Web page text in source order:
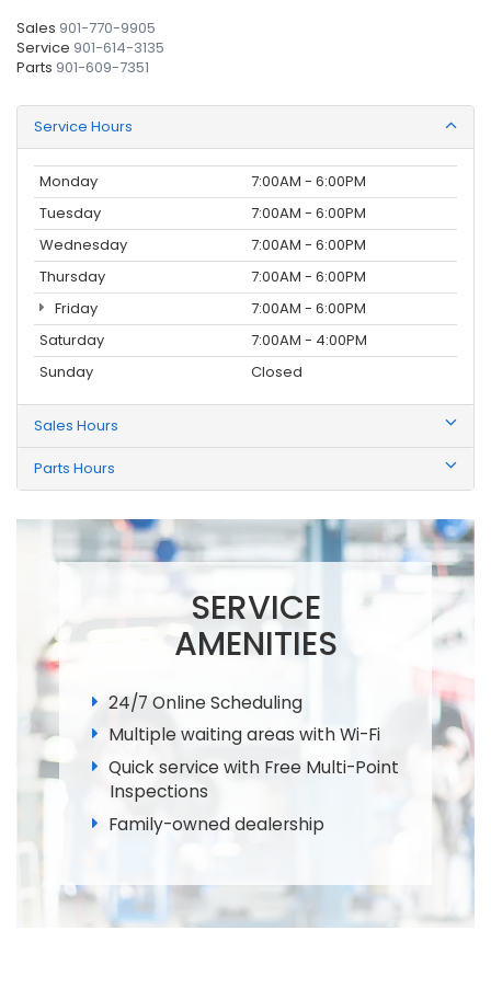
Sales 901-770-9905
Service 901-614-3135
Parts 901-609-7351
Service Hours
Monday
7:00AM - 6:00PM
Tuesday
7:00AM - 6:00PM
Wednesday
7:00AM - 6:00PM
Thursday
7:00AM - 6:00PM
Friday
7:00AM - 6:00PM
Saturday
7:00AM - 4:00PM
Sunday
Closed
Sales Hours
Parts Hours
SERVICE
AMENITIES
24/7 Online Scheduling
Multiple waiting areas with Wi-Fi
Quick service with Free Multi-Point
Inspections
Family-owned dealership